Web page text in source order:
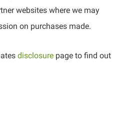
websites where we may
on purchases made.
disclosure page to find out